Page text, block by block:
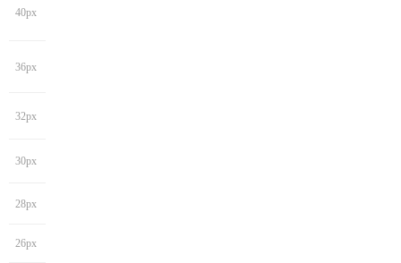
40px
36px
32px
30px
28px
26px